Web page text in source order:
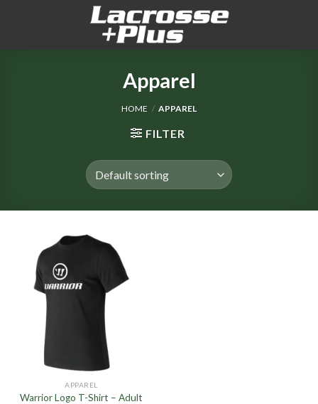
Apparel
HOME / APPAREL
FILTER
APPAREL
Warrior Logo T-Shirt – Adult